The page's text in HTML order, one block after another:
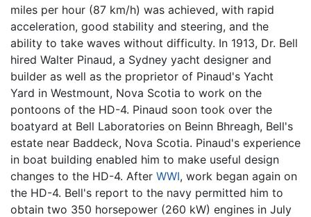
miles per hour (87 km/h) was achieved, with rapid
acceleration, good stability and steering, and the
ability to take waves without difficulty. In 1913, Dr. Bell
hired Walter Pinaud, a Sydney yacht designer and
builder as well as the proprietor of Pinaud's Yacht
Yard in Westmount, Nova Scotia to work on the
pontoons of the HD-4. Pinaud soon took over the
boatyard at Bell Laboratories on Beinn Bhreagh, Bell's
estate near Baddeck, Nova Scotia. Pinaud's experience
in boat building enabled him to make useful design
changes to the HD-4. After WWI, work began again on
the HD-4. Bell's report to the navy permitted him to
obtain two 350 horsepower (260 kW) engines in July